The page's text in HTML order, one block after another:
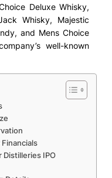
Deluxe Whisky,
Whisky, Majestic
and Mens Choice
well-known
Distilleries IPO